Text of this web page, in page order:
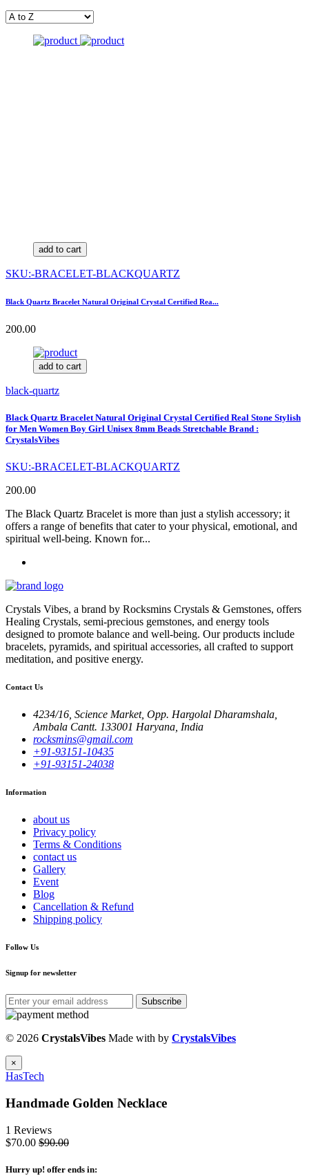
add to cart
SKU:-BRACELET-BLACKQUARTZ
Black Quartz Bracelet Natural Original Crystal Certified Rea...
200.00
add to cart
black-quartz
Black Quartz Bracelet Natural Original Crystal Certified Real Stone Stylish
for Men Women Boy Girl Unisex 8mm Beads Stretchable Brand :
CrystalsVibes
SKU:-BRACELET-BLACKQUARTZ
200.00
The Black Quartz Bracelet is more than just a stylish accessory; it
offers a range of benefits that cater to your physical, emotional, and
spiritual well-being. Known for...
Crystals Vibes, a brand by Rocksmins Crystals & Gemstones, offers
Healing Crystals, semi-precious gemstones, and energy tools
designed to promote balance and well-being. Our products include
bracelets, pyramids, and spiritual accessories, all crafted to support
meditation, and positive energy.
Contact Us
4234/16, Science Market, Opp. Hargolal Dharamshala,
Ambala Cantt. 133001 Haryana, India
rocksmins@gmail.com
+91-93151-10435
+91-93151-24038
Information
about us
Privacy policy
Terms & Conditions
contact us
Gallery
Event
Blog
Cancellation & Refund
Shipping policy
Follow Us
Signup for newsletter
Subscribe
© 2026 CrystalsVibes Made with by CrystalsVibes
×
HasTech
Handmade Golden Necklace
1 Reviews
$70.00 $90.00
Hurry up! offer ends in: